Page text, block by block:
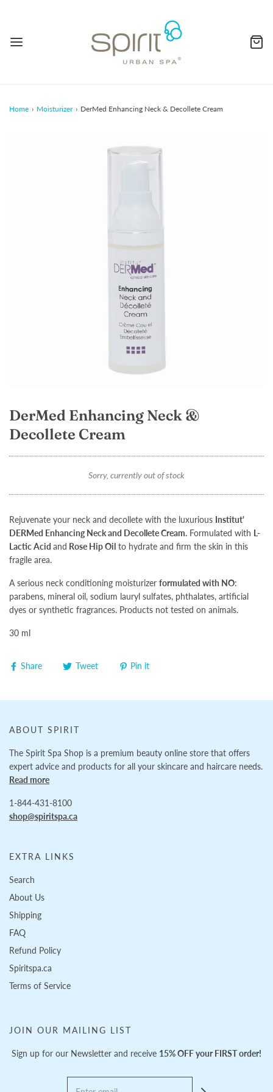
Home › Moisturizer › DerMed Enhancing Neck & Decollete Cream
DerMed Enhancing Neck &
Decollete Cream
Sorry, currently out of stock
Rejuvenate your neck and decollete with the luxurious Institut'
DERMed Enhancing Neck and Decollete Cream. Formulated with L-
Lactic Acid and Rose Hip Oil to hydrate and firm the skin in this
fragile area.
A serious neck conditioning moisturizer formulated with NO:
parabens, mineral oil, sodium lauryl sulfates, phthalates, artificial
dyes or synthetic fragrances. Products not tested on animals.
30 ml
Share Tweet Pin it
ABOUT SPIRIT
The Spirit Spa Shop is a premium beauty online store that offers
expert advice and products for all your skincare and haircare needs.
Read more
1-844-431-8100
shop@spiritspa.ca
EXTRA LINKS
Search
About Us
Shipping
FAQ
Refund Policy
Spiritspa.ca
Terms of Service
JOIN OUR MAILING LIST
Sign up for our Newsletter and receive 15% OFF your FIRST order!